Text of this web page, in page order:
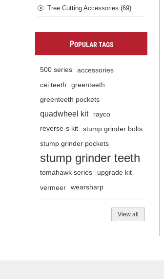
Tree Cutting Accessories (69)
POPULAR TAGS
500 series
accessories
cei teeth
greenteeth
greenteeth pockets
quadwheel kit rayco
reverse-s kit
stump grinder bolts
stump grinder pockets
stump grinder teeth
tomahawk series upgrade kit
vermeer wearsharp
View all